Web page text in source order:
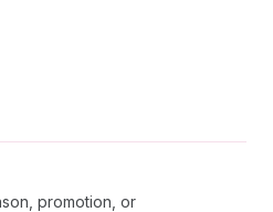
promotion, or